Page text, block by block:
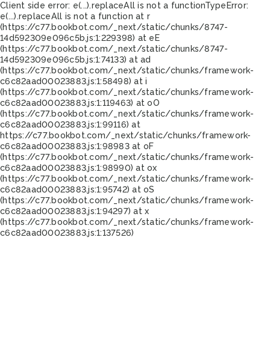
Client side error: e(...).replaceAll is not a functionTypeError:
e(...).replaceAll is not a function at r
(https://c77.bookbot.com/_next/static/chunks/8747-
14d592309e096c5b.js:1:229398) at eE
(https://c77.bookbot.com/_next/static/chunks/8747-
14d592309e096c5b.js:1:74133) at ad
(https://c77.bookbot.com/_next/static/chunks/framework-
c6c82aad00023883.js:1:58498) at i
(https://c77.bookbot.com/_next/static/chunks/framework-
c6c82aad00023883.js:1:119463) at oO
(https://c77.bookbot.com/_next/static/chunks/framework-
c6c82aad00023883.js:1:99116) at
https://c77.bookbot.com/_next/static/chunks/framework-
c6c82aad00023883.js:1:98983 at oF
(https://c77.bookbot.com/_next/static/chunks/framework-
c6c82aad00023883.js:1:98990) at ox
(https://c77.bookbot.com/_next/static/chunks/framework-
c6c82aad00023883.js:1:95742) at oS
(https://c77.bookbot.com/_next/static/chunks/framework-
c6c82aad00023883.js:1:94297) at x
(https://c77.bookbot.com/_next/static/chunks/framework-
c6c82aad00023883.js:1:137526)